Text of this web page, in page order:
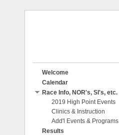
Welcome
Calendar
Race Info, NOR's, SI's, etc.
2019 High Point Events
Clinics & Instruction
Add'l Events & Programs
Results